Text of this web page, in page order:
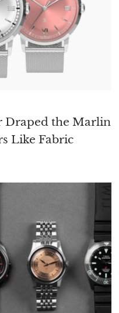
Draped the Marlin
Like Fabric